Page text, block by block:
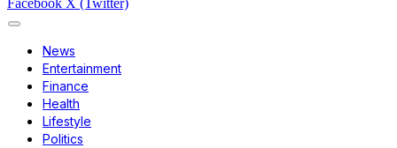
Facebook X (Twitter)
News
Entertainment
Finance
Health
Lifestyle
Politics